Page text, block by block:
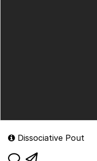
Dissociative Pout